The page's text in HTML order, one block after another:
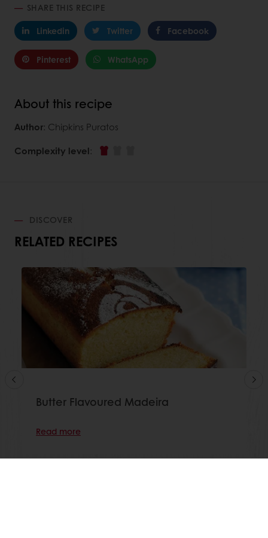
SHARE THIS RECIPE
Linkedin
Twitter Facebook
Pinterest WhatsApp
About this recipe
Author: Chipkins Puratos
Complexity level:
DISCOVER
RELATED RECIPES
Butter Flavoured Madeira
Read more